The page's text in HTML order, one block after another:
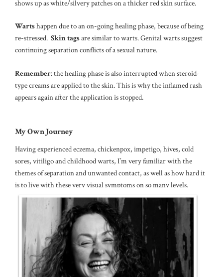
shows up as white/silvery patches on a thicker red skin surface.
Wartshappen due to an on-going healing phase, because of being
re-stressed. Skin tagsare similar to warts. Genital warts suggest
continuing separation conflicts of a sexual nature.
Remember: the healing phase is also interrupted when steroid-
type creams are applied to the skin. This is why the inflamed rash
appears again after the application is stopped.
My Own Journey
Having experienced eczema, chickenpox, impetigo, hives, cold
sores, vitiligo and childhood warts, I’m very familiar with the
themes of separation and unwanted contact, as well as how hard it
is to live with these very visual symptoms on so many levels.